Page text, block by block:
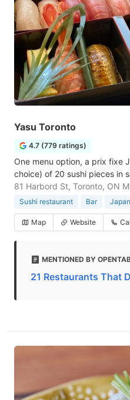
Yasu Toronto
4.7 (779 ratings)
One menu option, a prix fixe
choice) of 20 sushi pieces in
81 Harbord St, Toronto, ON
Sushi restaurant Bar
Map Website
MENTIONED BY
21 Restaurants That